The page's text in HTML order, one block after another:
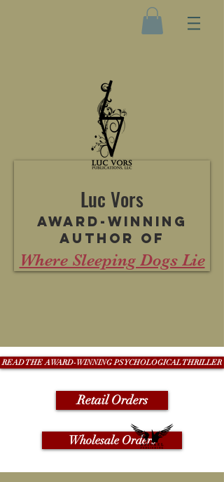
READ THE AWARD-WINNING PSYCHOLOGICAL THRILLER
Retail Orders
Wholesale Orders
Luc Vors
Award-winning
author of
Where Sleeping Dogs Lie